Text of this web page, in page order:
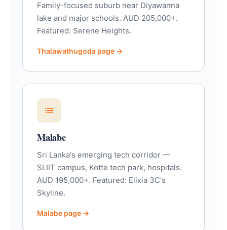
Family-focused suburb near Diyawanna
lake and major schools. AUD 205,000+.
Featured: Serene Heights.
Thalawathugoda page →
Malabe
Sri Lanka's emerging tech corridor —
SLIIT campus, Kotte tech park, hospitals.
AUD 195,000+. Featured: Elixia 3C's
Skyline.
Malabe page →